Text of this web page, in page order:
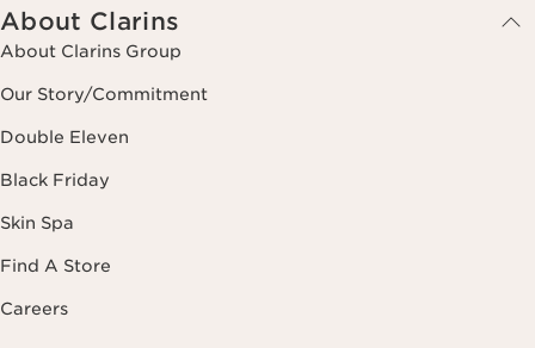
About Clarins
About Clarins Group
Our Story/Commitment
Double Eleven
Black Friday
Skin Spa
Find A Store
Careers